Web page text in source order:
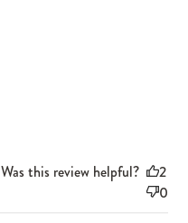
Was this review helpful?
2
0